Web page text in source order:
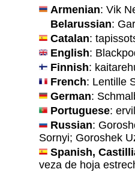
Armenian: Vik
Belarussian:
Catalan:
English:
Finnish:
French: Lentille
German:
Portuguese:
Russian:
Sornyi; Goroshek
Spanish,
veza de hoja